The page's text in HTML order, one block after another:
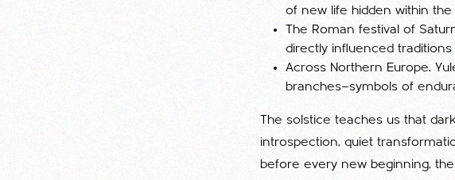
of new life hidden within the
The Roman festival of
directly influenced
Across Northern Europe,
branches—symbols of
The solstice teaches us that
introspection, quiet
before every new beginning,